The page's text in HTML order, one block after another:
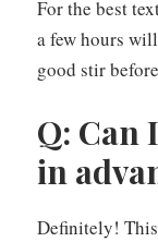
For the best
a few hours
good stir
Q: Can
in
Definitely!